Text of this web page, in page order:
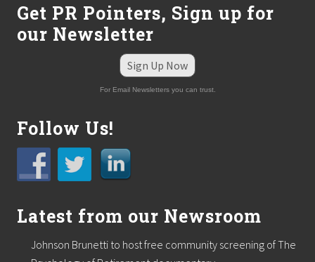
Get PR Pointers, Sign up for
our Newsletter
Sign Up Now
For Email Newsletters you can trust.
Follow Us!
Latest from our Newsroom
Johnson Brunetti to host free community screening of The